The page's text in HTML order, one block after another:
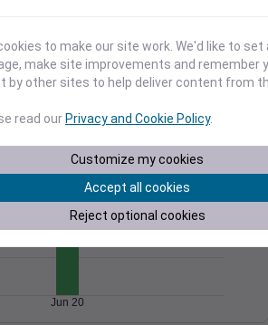
1010
1012
Degree Days
Jun 20
to make our site work. We'd like to
make site improvements and remember
by other sites to help deliver content from
read our Privacy and Cookie Policy.
Customize my cookies
Accept all cookies
Reject optional cookies